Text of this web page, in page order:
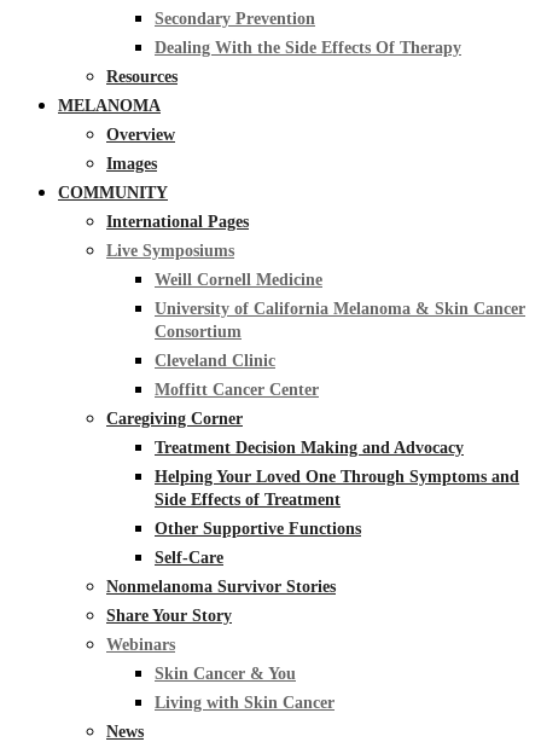
Secondary Prevention
Dealing With the Side Effects Of Therapy
Resources
MELANOMA
Overview
Images
COMMUNITY
International Pages
Live Symposiums
Weill Cornell Medicine
University of California Melanoma & Skin Cancer
Consortium
Cleveland Clinic
Moffitt Cancer Center
Caregiving Corner
Treatment Decision Making and Advocacy
Helping Your Loved One Through Symptoms and
Side Effects of Treatment
Other Supportive Functions
Self-Care
Nonmelanoma Survivor Stories
Share Your Story
Webinars
Skin Cancer & You
Living with Skin Cancer
News